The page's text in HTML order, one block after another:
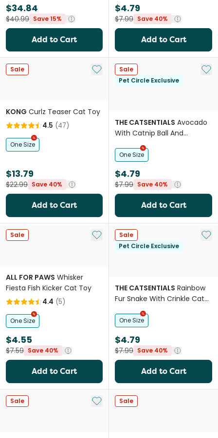
$34.84
$40.99 Save 15%
Add to Cart
$4.79
$7.99 Save 40%
Add to Cart
Sale Add to My List
KONG Curlz Teaser Cat Toy
4.5 (47)
One Size
$13.79
$22.99 Save 40%
Add to Cart
Sale
Pet Circle Exclusive
Add
THE CATSENTIALS Avocado
With Catnip Ball And
Silvervine Stick Cat Toy
One Size
$4.79
$7.99 Save 40%
Add to Cart
Sale Add to My List
ALL FOR PAWS Whisker
Fiesta Fish Kicker Cat Toy
4.4 (5)
One Size
$4.55
$7.59 Save 40%
Add to Cart
Sale
Pet Circle Exclusive
Add
THE CATSENTIALS Rainbow
Fur Snake With Crinkle Cat
One Size
$4.79
$7.99 Save 40%
Add to Cart
Sale Add to My List
Sale